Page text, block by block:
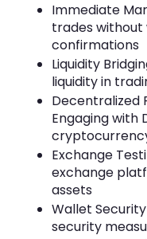
Immediate
trades
confirmations
Liquidity
liquidity in
Decentralized
Engaging with
Exchange
exchange
assets
Wallet
security